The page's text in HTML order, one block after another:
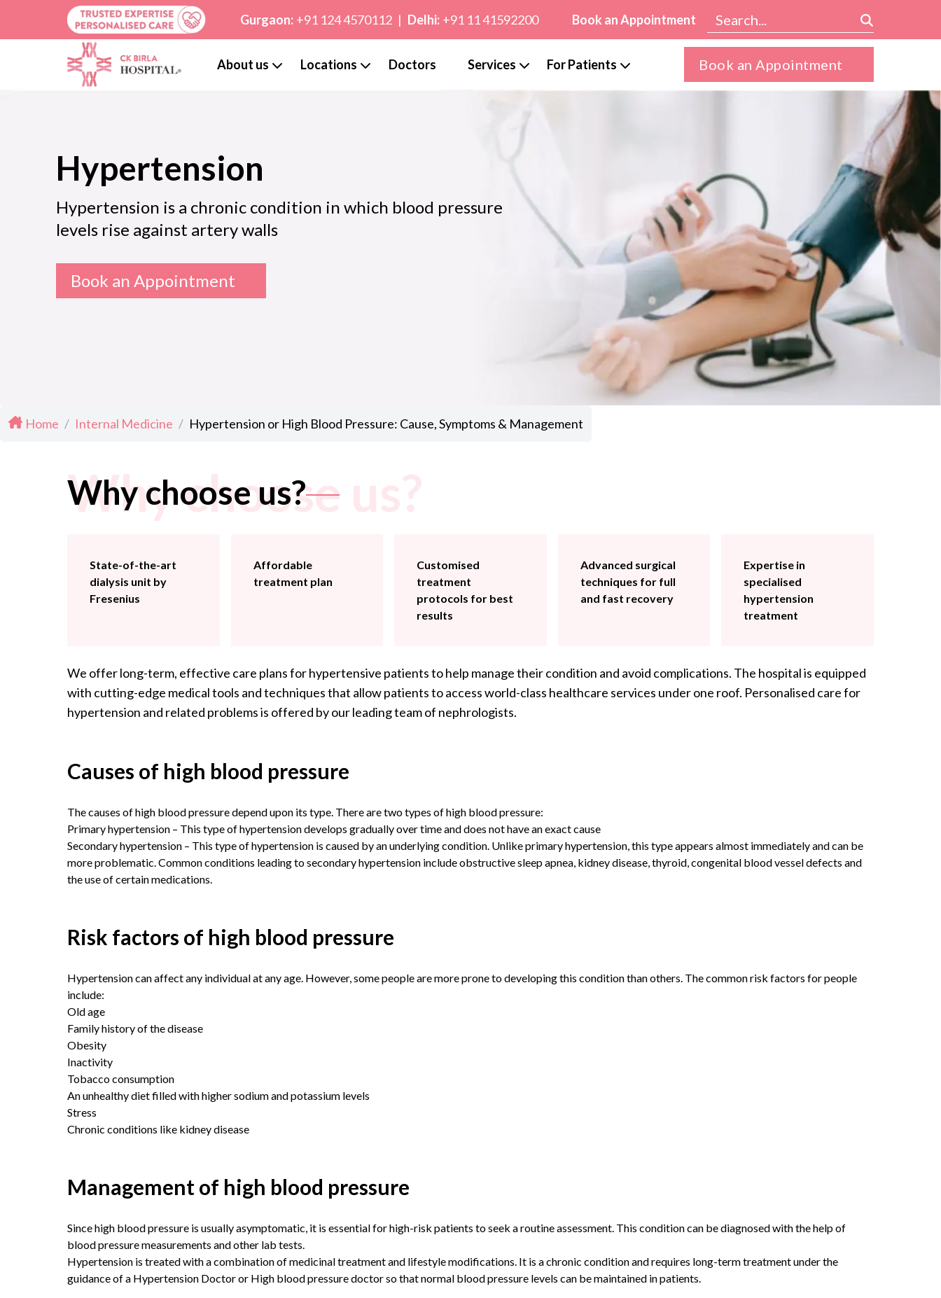
Gurgaon: +91 124 4570112 | Delhi: +91 11 41592200 Book an Appointment
About us Locations Doctors Services For Patients Book an Appointment
Hypertension
Hypertension is a chronic condition in which blood pressure
levels rise against artery walls
Book an Appointment
Home / Internal Medicine / Hypertension or High Blood Pressure: Cause, Symptoms & Management
Why choose us?
Why choose us?
State-of-the-art
dialysis unit by
Fresenius
Affordable
treatment plan
Customised
treatment
protocols for best
results
Advanced surgical
techniques for full
and fast recovery
Expertise in
specialised
hypertension
treatment
We offer long-term, effective care plans for hypertensive patients to help manage their condition and avoid complications. The hospital is equipped
with cutting-edge medical tools and techniques that allow patients to access world-class healthcare services under one roof. Personalised care for
hypertension and related problems is offered by our leading team of nephrologists.
Causes of high blood pressure
The causes of high blood pressure depend upon its type. There are two types of high blood pressure:
Primary hypertension – This type of hypertension develops gradually over time and does not have an exact cause
Secondary hypertension – This type of hypertension is caused by an underlying condition. Unlike primary hypertension, this type appears almost immediately and can be
more problematic. Common conditions leading to secondary hypertension include obstructive sleep apnea, kidney disease, thyroid, congenital blood vessel defects and
the use of certain medications.
Risk factors of high blood pressure
Hypertension can affect any individual at any age. However, some people are more prone to developing this condition than others. The common risk factors for people
include:
Old age
Family history of the disease
Obesity
Inactivity
Tobacco consumption
An unhealthy diet filled with higher sodium and potassium levels
Stress
Chronic conditions like kidney disease
Management of high blood pressure
Since high blood pressure is usually asymptomatic, it is essential for high-risk patients to seek a routine assessment. This condition can be diagnosed with the help of
blood pressure measurements and other lab tests.
Hypertension is treated with a combination of medicinal treatment and lifestyle modifications. It is a chronic condition and requires long-term treatment under the
guidance of a Hypertension Doctoror High blood pressure doctorso that normal blood pressure levels can be maintained in patients.